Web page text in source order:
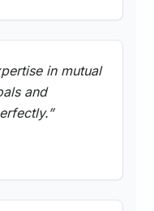
in mutual
and
”